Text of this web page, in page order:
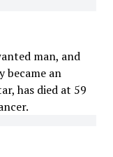
man, and
became an
has died at 59